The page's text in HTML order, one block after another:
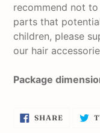
recommend not
parts that
children, please
our hair
Package
SHARESHARE
ON